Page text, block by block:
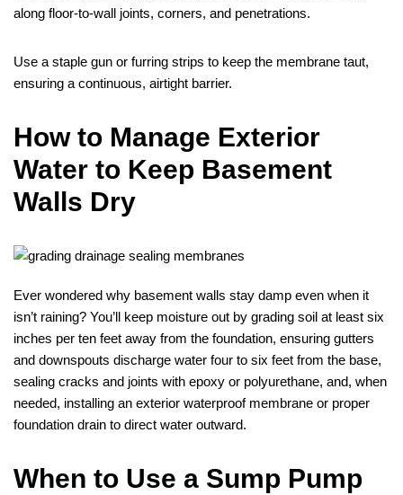
along floor‑to‑wall joints, corners, and penetrations.
Use a staple gun or furring strips to keep the membrane taut,
ensuring a continuous, airtight barrier.
How to Manage Exterior
Water to Keep Basement
Walls Dry
Ever wondered why basement walls stay damp even when it
isn’t raining? You’ll keep moisture out by grading soil at least six
inches per ten feet away from the foundation, ensuring gutters
and downspouts discharge water four to six feet from the base,
sealing cracks and joints with epoxy or polyurethane, and, when
needed, installing an exterior waterproof membrane or proper
foundation drain to direct water outward.
When to Use a Sump Pump